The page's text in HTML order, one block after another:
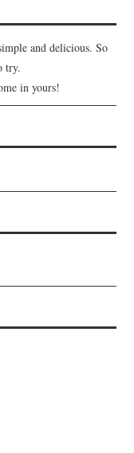
and delicious. So
try.
in yours!